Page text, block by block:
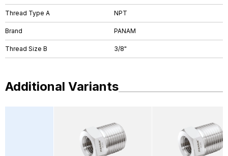
Thread Type A NPT
Brand PANAM
Thread Size B 3/8"
Additional Variants